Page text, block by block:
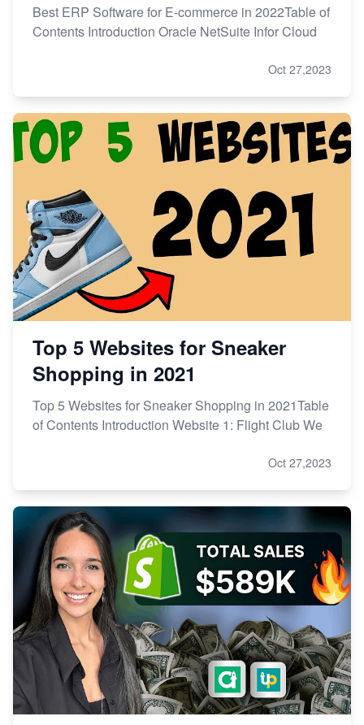
Best ERP Software for E-commerce in 2022Table of
Contents Introduction Oracle NetSuite Infor Cloud
Oct 27,2023
Top 5 Websites for Sneaker
Shopping in 2021
Top 5 Websites for Sneaker Shopping in 2021Table
of Contents Introduction Website 1: Flight Club We
Oct 27,2023